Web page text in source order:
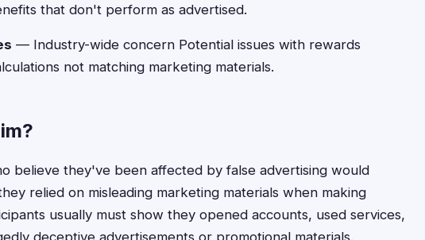
that don't perform as advertised.
— Industry-wide concern Potential issues with rewards
not matching marketing materials.
believe they've been affected by false advertising would
relied on misleading marketing materials when making
usually must show they opened accounts, used services,
deceptive advertisements or promotional materials.